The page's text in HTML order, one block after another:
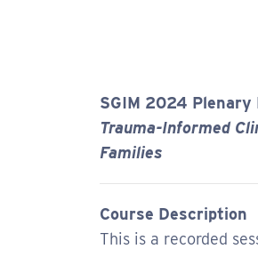
SGIM 2024 Plenary
Trauma-Informed
Families
Course Description
This is a recorded